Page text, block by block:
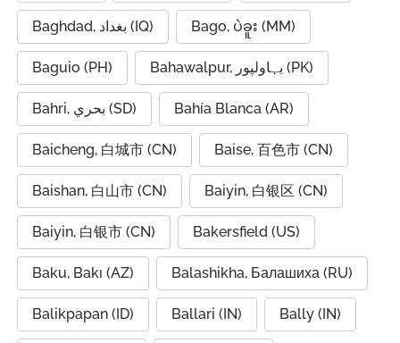
Baghdad, بغداد (IQ) Bago, ပဲခူး (MM)
Baguio (PH) Bahawalpur, بہاولپور (PK)
Bahri, بحري (SD) Bahía Blanca (AR)
Baicheng, 白城市 (CN) Baise, 百色市 (CN)
Baishan, 白山市 (CN) Baiyin, 白银区 (CN)
Baiyin, 白银市 (CN) Bakersfield (US)
Baku, Bakı (AZ) Balashikha, Балашиха (RU)
Balikpapan (ID) Ballari (IN) Bally (IN)